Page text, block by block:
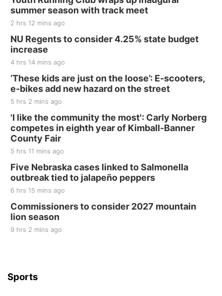
and Jake Worthington
Thu, Aug 20
BINGO at The Mechanical Room
Fri, Aug 21
250th Trivia Night at Tall Tree
Tall Tree Tastings Tall Tree Tastings
Sat, Aug 22
Elijah Filley Stone Barn Pancake Fundraiser
Elijah Filley Stone Barn
Sat, Aug 22
2nd Annual Antique Tractor and Quilt Show
at Filley Stone Barn
Elijah Filley Stone Barn
Tue, Sep 01@1:30pm
10 Point Pitch Card Club
St. John Lutheran Church
summer season with track meet
2 hrs 12 mins ago
NU Regents to consider 4.25% state budget
increase
4 hrs 14 mins ago
‘These kids are just on the loose’: E-scooters,
e-bikes add new hazard on the street
5 hrs 2 mins ago
'I like the community the most': Carly Norberg
competes in eighth year of Kimball-Banner
County Fair
5 hrs 11 mins ago
Five Nebraska cases linked to Salmonella
outbreak tied to jalapeño peppers
6 hrs 15 mins ago
Commissioners to consider 2027 mountain
lion season
9 hrs 2 mins ago
Sports